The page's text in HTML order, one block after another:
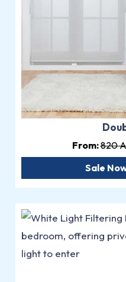
From:820
Sale